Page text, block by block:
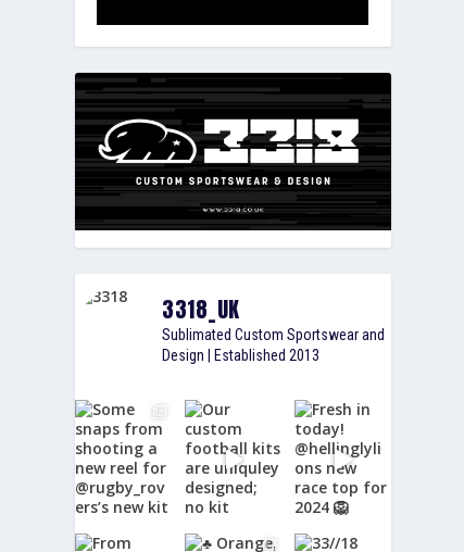
3318_UK
Sublimated Custom Sportswear and
Design | Established 2013